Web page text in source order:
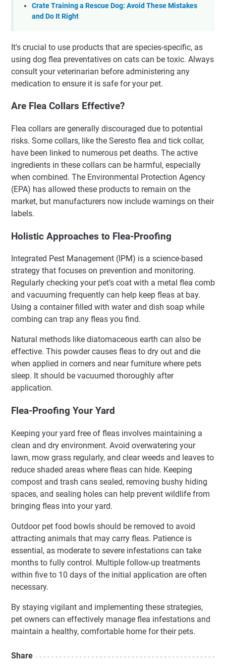
Crate Training a Rescue Dog: Avoid These Mistakes
and Do It Right
It's crucial to use products that are species-specific, as
using dog flea preventatives on cats can be toxic. Always
consult your veterinarian before administering any
medication to ensure it is safe for your pet.
Are Flea Collars Effective?
Flea collars are generally discouraged due to potential
risks. Some collars, like the Seresto flea and tick collar,
have been linked to numerous pet deaths. The active
ingredients in these collars can be harmful, especially
when combined. The Environmental Protection Agency
(EPA) has allowed these products to remain on the
market, but manufacturers now include warnings on their
labels.
Holistic Approaches to Flea-Proofing
Integrated Pest Management (IPM) is a science-based
strategy that focuses on prevention and monitoring.
Regularly checking your pet’s coat with a metal flea comb
and vacuuming frequently can help keep fleas at bay.
Using a container filled with water and dish soap while
combing can trap any fleas you find.
Natural methods like diatomaceous earth can also be
effective. This powder causes fleas to dry out and die
when applied in corners and near furniture where pets
sleep. It should be vacuumed thoroughly after
application.
Flea-Proofing Your Yard
Keeping your yard free of fleas involves maintaining a
clean and dry environment. Avoid overwatering your
lawn, mow grass regularly, and clear weeds and leaves to
reduce shaded areas where fleas can hide. Keeping
compost and trash cans sealed, removing bushy hiding
spaces, and sealing holes can help prevent wildlife from
bringing fleas into your yard.
Outdoor pet food bowls should be removed to avoid
attracting animals that may carry fleas. Patience is
essential, as moderate to severe infestations can take
months to fully control. Multiple follow-up treatments
within five to 10 days of the initial application are often
necessary.
By staying vigilant and implementing these strategies,
pet owners can effectively manage flea infestations and
maintain a healthy, comfortable home for their pets.
Share